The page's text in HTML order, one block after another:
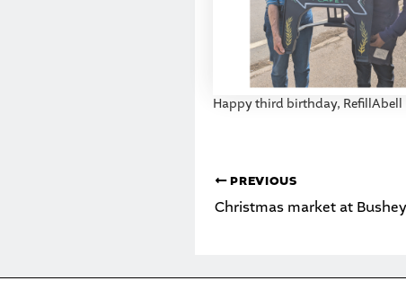
Happy third birthday, RefillAbell
PREVIOUS
Christmas market at